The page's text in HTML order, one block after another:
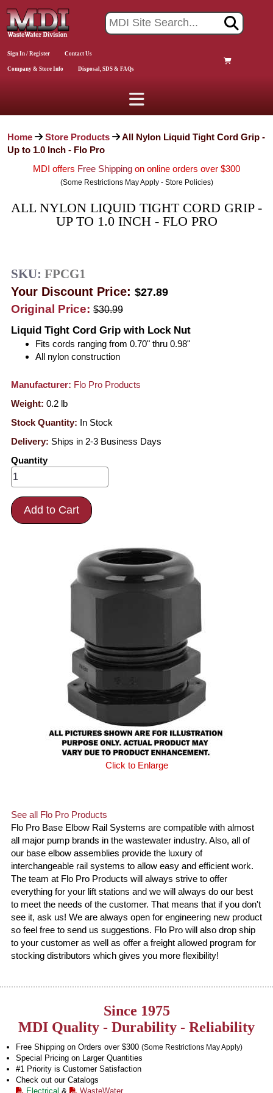
Sign In / Register Contact Us
Company & Store Info Disposal, SDS & FAQs
Home Store Products
All Nylon Liquid Tight Cord Grip -
Up to 1.0 Inch - Flo Pro
MDI offers Free Shipping on online orders over $300
(Some Restrictions May Apply - Store Policies)
ALL NYLON LIQUID TIGHT CORD GRIP -
UP TO 1.0 INCH - FLO PRO
SKU: FPCG1
Your Discount Price: $27.89
Original Price: $30.99
Liquid Tight Cord Grip with Lock Nut
Fits cords ranging from 0.70" thru 0.98"
All nylon construction
Manufacturer: Flo Pro Products
Weight: 0.2 lb
Stock Quantity: In Stock
Delivery: Ships in 2-3 Business Days
Quantity
Add to Cart
Click to Enlarge
See all Flo Pro Products
Flo Pro Base Elbow Rail Systems are compatible with almost
all major pump brands in the wastewater industry. Also, all of
our base elbow assemblies provide the luxury of
interchangeable rail systems to allow easy and efficient work.
The team at Flo Pro Products will always strive to offer
everything for your lift stations and we will always do our best
to meet the needs of the customer. That means that if you don't
see it, ask us! We are always open for engineering new product
so feel free to send us suggestions. Flo Pro will also drop ship
to your customer as well as offer a freight allowed program for
stocking distributors which gives you more flexibility!
Since 1975
MDI Quality - Durability - Reliability
Free Shipping on Orders over $300 (Some Restrictions May Apply)
Special Pricing on Larger Quantities
#1 Priority is Customer Satisfaction
Check out our Catalogs
Electrical & WasteWater